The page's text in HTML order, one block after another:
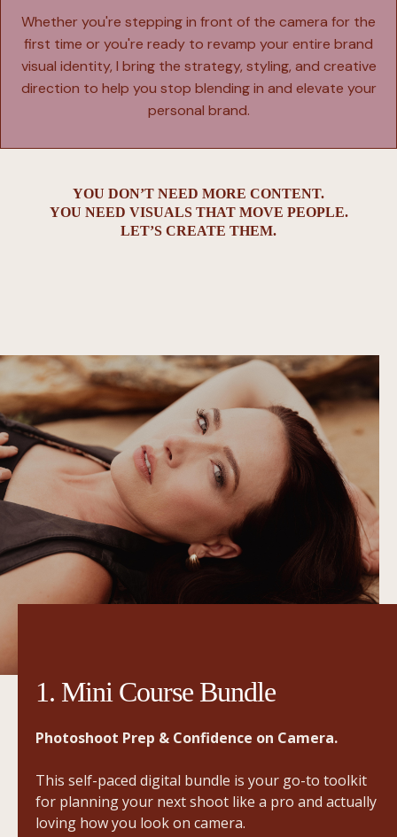
Whether you're stepping in front of the camera for the
first time or you're ready to revamp your entire brand
visual identity, I bring the strategy, styling, and creative
direction to help you stop blending in and elevate your
personal brand.
YOU DON’T NEED MORE CONTENT.
YOU NEED VISUALS THAT MOVE PEOPLE.
LET’S CREATE THEM.
1. Mini Course Bundle
Photoshoot Prep & Confidence on Camera.
This self-paced digital bundle is your go-to toolkit
for planning your next shoot like a pro and actually
loving how you look on camera.